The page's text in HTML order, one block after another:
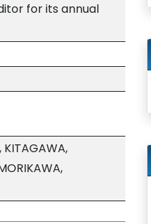
for its annual
KITAGAWA,